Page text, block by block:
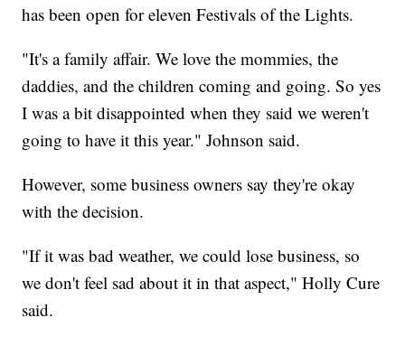
has been open for eleven Festivals of the Lights.
"It's a family affair. We love the mommies, the
daddies, and the children coming and going. So yes
I was a bit disappointed when they said we weren't
going to have it this year." Johnson said.
However, some business owners say they're okay
with the decision.
"If it was bad weather, we could lose business, so
we don't feel sad about it in that aspect," Holly Cure
said.